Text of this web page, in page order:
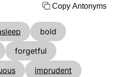
Copy Antonyms
bold
forgetful
imprudent